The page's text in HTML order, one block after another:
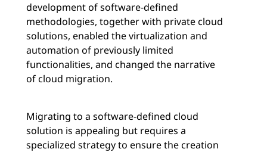
development of software-defined
methodologies, together with private cloud
solutions, enabled the virtualization and
automation of previously limited
functionalities, and changed the narrative
of cloud migration.
Migrating to a software-defined cloud
solution is appealing but requires a
specialized strategy to ensure the creation